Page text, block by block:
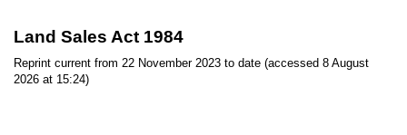
Land Sales Act 1984
Reprint current from 22 November 2023 to date (accessed 8 August
2026 at 15:24)